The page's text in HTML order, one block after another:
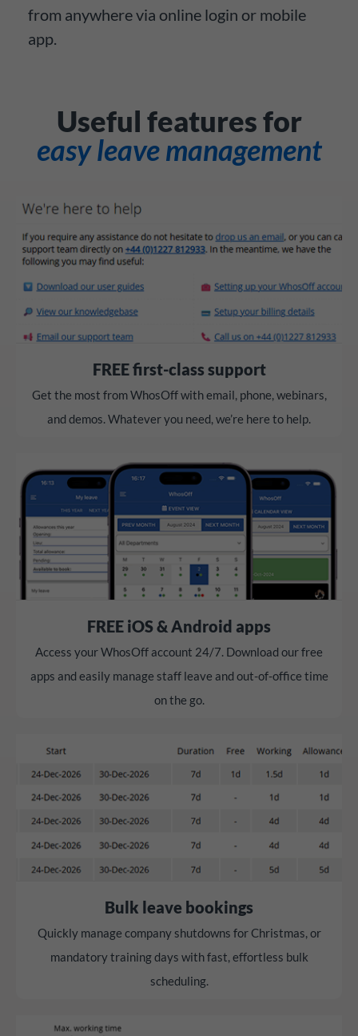
from anywhere via online login or mobile
app.
Useful features for
easy leave management
FREE first-class support
Get the most from WhosOff with email, phone, webinars,
and demos. Whatever you need, we’re here to help.
FREE iOS & Android apps
Access your WhosOff account 24/7. Download our free
apps and easily manage staff leave and out-of-office time
on the go.
Bulk leave bookings
Quickly manage company shutdowns for Christmas, or
mandatory training days with fast, effortless bulk
scheduling.